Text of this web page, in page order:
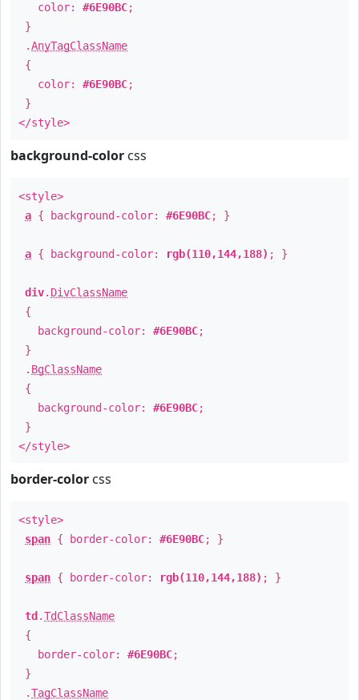
color: #6E90BC;
}
.AnyTagClassName
{
color: #6E90BC;
}
</style>
background-color css
<style>
a { background-color: #6E90BC; }
a { background-color: rgb(110,144,188) ; }
div. DivClassName
{
background-color: #6E90BC;
}
. BgClassName
{
background-color: #6E90BC;
}
</style>
border-color css
<style>
span { border-color: #6E90BC; }
span { border-color: rgb(110,144,188) ; }
td .TdClassName
{
border-color: #6E90BC;
}
.TagClassName